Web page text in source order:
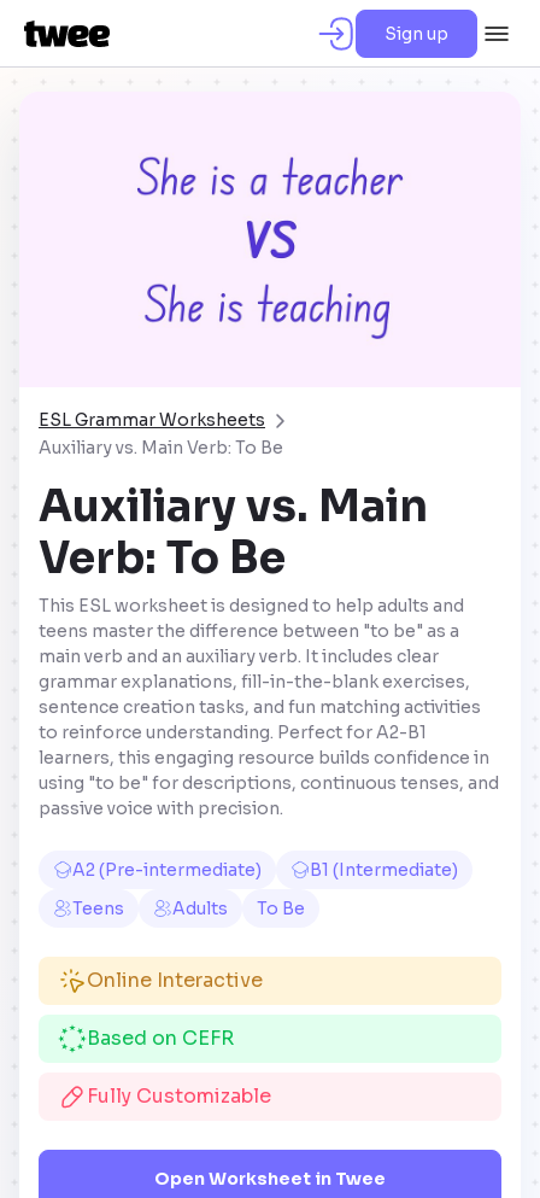
Sign up
ESL Grammar Worksheets
Auxiliary vs. Main Verb: To Be
Auxiliary vs. Main
Verb: To Be
This ESL worksheet is designed to help adults and
teens master the difference between "to be" as a
main verb and an auxiliary verb. It includes clear
grammar explanations, fill-in-the-blank exercises,
sentence creation tasks, and fun matching activities
to reinforce understanding. Perfect for A2-B1
learners, this engaging resource builds confidence in
using "to be" for descriptions, continuous tenses, and
passive voice with precision.
A2 (Pre-intermediate)
B1 (Intermediate)
Teens
Adults To Be
Online Interactive
Based on CEFR
Fully Customizable
Open Worksheet in Twee